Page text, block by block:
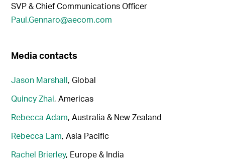
SVP & Chief Communications Officer
Paul.Gennaro@aecom.com
Media contacts
Jason Marshall, Global
Quincy Zhai, Americas
Rebecca Adam, Australia & New Zealand
Rebecca Lam, Asia Pacific
Rachel Brierley, Europe & India